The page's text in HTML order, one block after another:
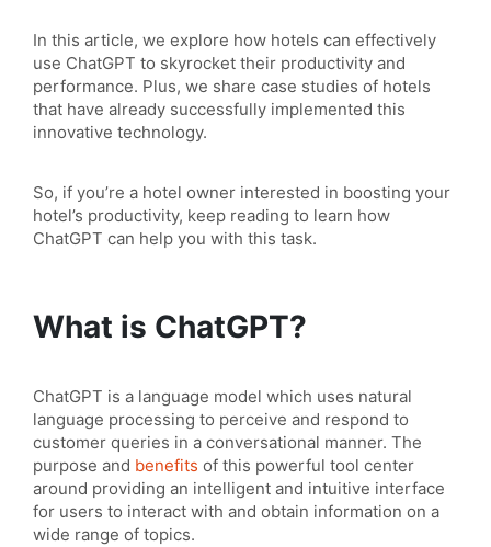
In this article, we explore how hotels can effectively
use ChatGPT to skyrocket their productivity and
performance. Plus, we share case studies of hotels
that have already successfully implemented this
innovative technology.
So, if you’re a hotel owner interested in boosting your
hotel’s productivity, keep reading to learn how
ChatGPT can help you with this task.
What is ChatGPT?
ChatGPT is a language model which uses natural
language processing to perceive and respond to
customer queries in a conversational manner. The
purpose and benefits of this powerful tool center
around providing an intelligent and intuitive interface
for users to interact with and obtain information on a
wide range of topics.